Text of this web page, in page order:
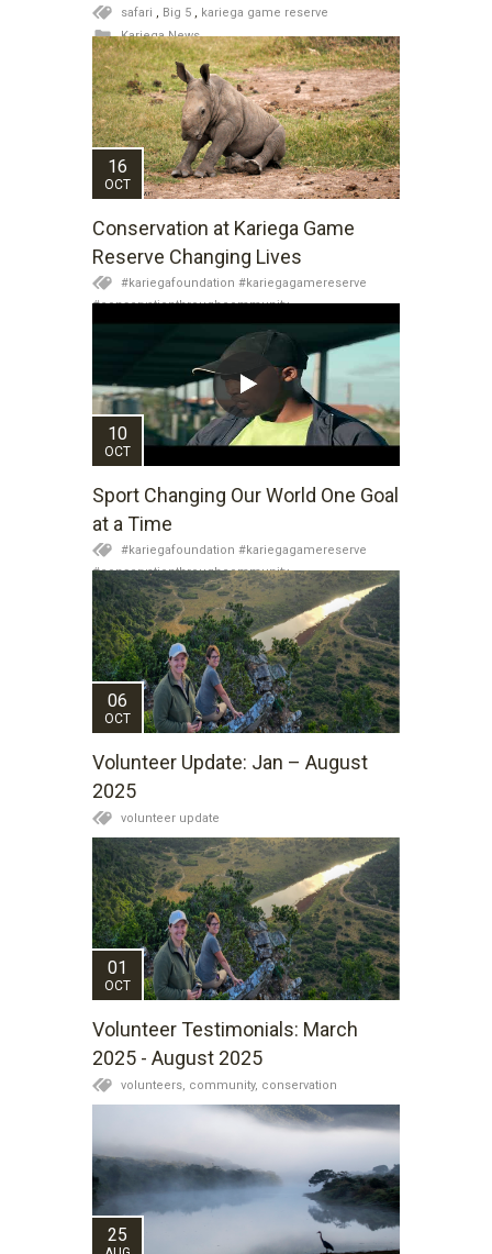
safari Big 5
kariega game reserve
Kariega News
16
OCT
Conservation at Kariega Game
Reserve Changing Lives
#kariegafoundation #kariegagamereserve
#conservationthroughcommunity
#regenerativetourism #conservation
#rhinoconservation #helpingrhinos #ECODA
10
OCT
Sport Changing Our World One Goal
at a Time
#kariegafoundation #kariegagamereserve
#conservationthroughcommunity
#regenerativetourism #communityupliftment
#ubuntu #skillsdevelopment #brighterfuture
#youthdevelopment
06
OCT
Volunteer Update: Jan – August
2025
volunteer update
01
OCT
Volunteer Testimonials: March
2025 - August 2025
volunteers, community, conservation
25